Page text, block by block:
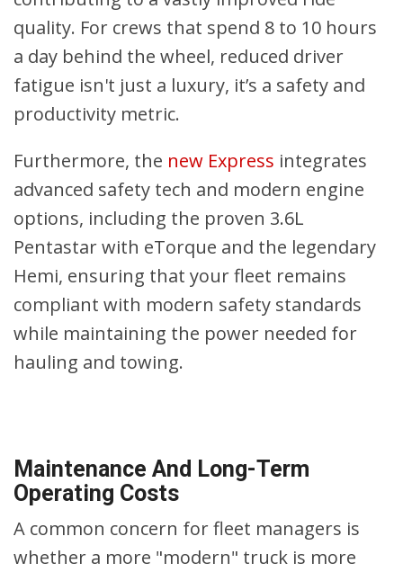
quality. For crews that spend 8 to 10 hours
a day behind the wheel, reduced driver
fatigue isn't just a luxury, it’s a safety and
productivity metric.
Furthermore, the new Express integrates
advanced safety tech and modern engine
options, including the proven 3.6L
Pentastar with eTorque and the legendary
Hemi, ensuring that your fleet remains
compliant with modern safety standards
while maintaining the power needed for
hauling and towing.
Maintenance And Long-Term
Operating Costs
A common concern for fleet managers is
whether a more "modern" truck is more